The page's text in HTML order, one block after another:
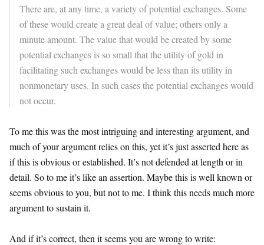
There are, at any time, a variety of potential exchanges. Some
of these would create a great deal of value; others only a
minute amount. The value that would be created by some
potential exchanges is so small that the utility of gold in
facilitating such exchanges would be less than its utility in
nonmonetary uses. In such cases the potential exchanges would
not occur.
To me this was the most intriguing and interesting argument, and
much of your argument relies on this, yet it’s just asserted here as
if this is obvious or established. It’s not defended at length or in
detail. So to me it’s like an assertion. Maybe this is well known or
seems obvious to you, but not to me. I think this needs much more
argument to sustain it.
And if it’s correct, then it seems you are wrong to write: